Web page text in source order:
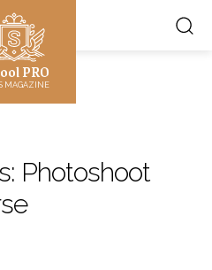
PRO
MAGAZINE
Photoshoot